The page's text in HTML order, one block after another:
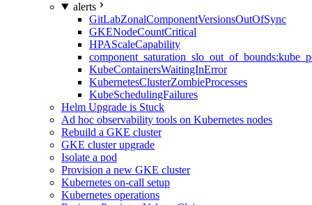
alerts
GitLabZonalComponentVersionsOutOfSync
GKENodeCountCritical
HPAScaleCapability
KubeContainersWaitingInError
KubernetesClusterZombieProcesses
KubeSchedulingFailures
Helm Upgrade is Stuck
Ad hoc observability tools on Kubernetes nodes
Rebuild a GKE cluster
GKE cluster upgrade
Isolate a pod
Provision a new GKE cluster
Kubernetes on-call setup
Kubernetes operations